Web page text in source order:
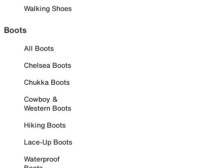
Walking Shoes
Boots
All Boots
Chelsea Boots
Chukka Boots
Cowboy &
Western Boots
Hiking Boots
Lace-Up Boots
Waterproof